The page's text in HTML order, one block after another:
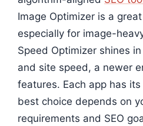
Image Optimizer is a
especially for image-
Speed Optimizer shines
and site speed, a newer
features. Each app has
best choice depends on
requirements and SEO